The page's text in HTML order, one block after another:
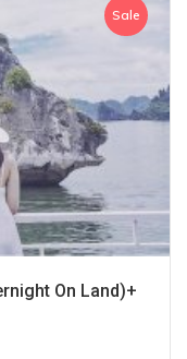
Sale
On Land)+